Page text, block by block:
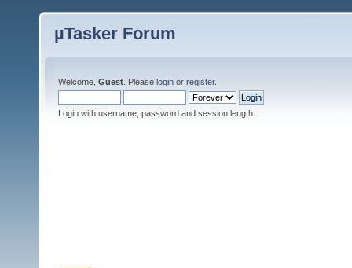
µTasker Forum
Welcome, Guest . Please login or register.
Login with username, password and session length